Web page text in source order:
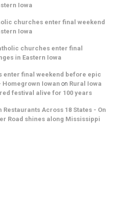
Iowa
churches enter final weekend
Iowa
churches enter final
in Eastern Iowa
enter final weekend before epic
Homegrown Iowan on Rural Iowa
festival alive for 100 years
Across 18 States - On
Road shines along Mississippi